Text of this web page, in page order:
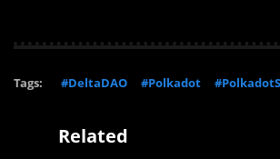
Tags: #DeltaDAO #Polkadot
Related